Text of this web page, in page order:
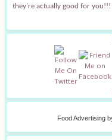
they're actually good for you!!!
Food Advertising